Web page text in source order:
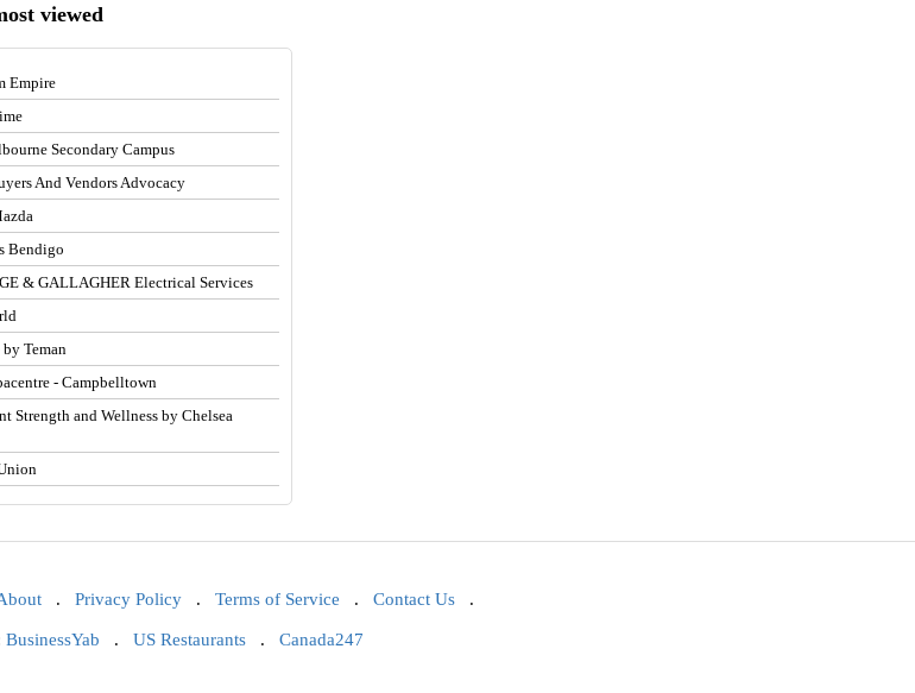
viewed
Empire
Secondary Campus
And Vendors Advocacy
Bendigo
& GALLAGHER Electrical Services
Teman
- Campbelltown
Strength and Wellness by Chelsea
. Privacy Policy . Terms of Service . Contact Us .
BusinessYab . US Restaurants . Canada247